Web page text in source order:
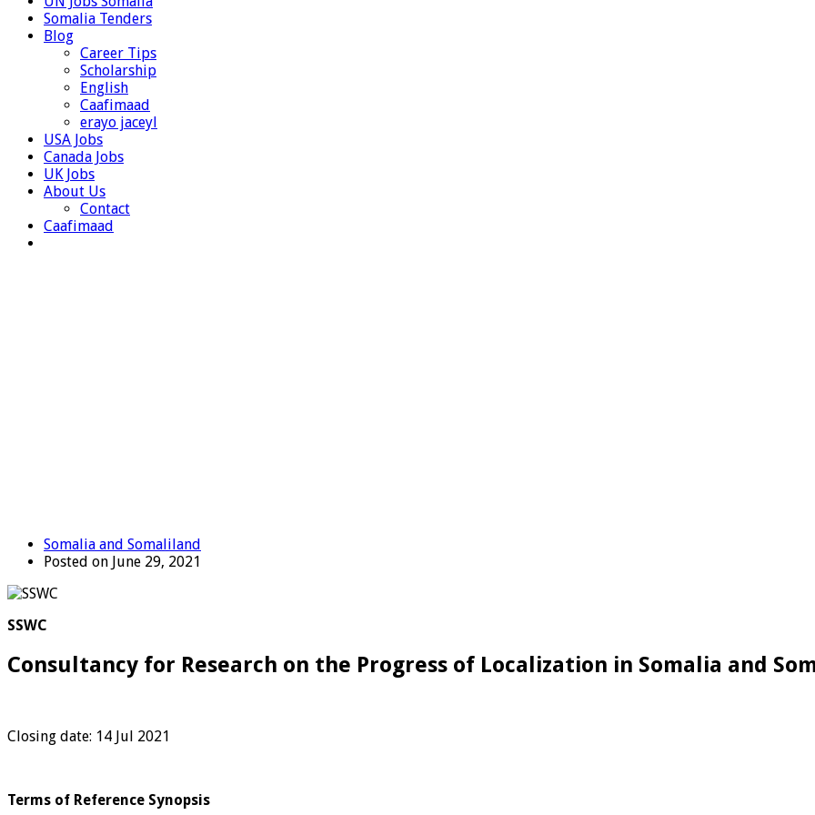
Somalia Tenders
Blog
Career Tips
Scholarship
English
Caafimaad
erayo jaceyl
USA Jobs
Canada Jobs
UK Jobs
About Us
Contact
Caafimaad
Somalia and Somaliland
Posted on June 29, 2021
SSWC
Consultancy for Research on the Progress of Localization in Somalia and
Closing date: 14 Jul 2021
Terms of Reference Synopsis